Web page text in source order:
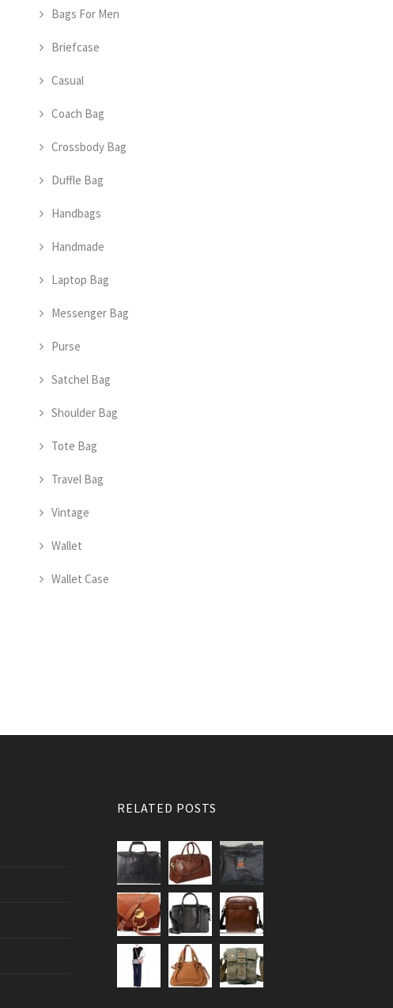
Bags For Men
Briefcase
Casual
Coach Bag
Crossbody Bag
Duffle Bag
Handbags
Handmade
Laptop Bag
Messenger Bag
Purse
Satchel Bag
Shoulder Bag
Tote Bag
Travel Bag
Vintage
Wallet
Wallet Case
RELATED POSTS